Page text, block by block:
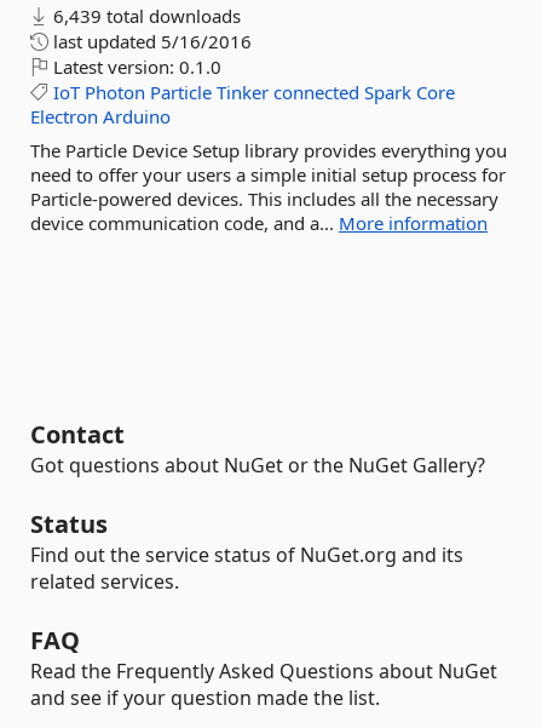
6,439 total downloads
last updated 5/16/2016
Latest version: 0.1.0
IoT Photon Particle Tinker connected Spark Core
Electron Arduino
The Particle Device Setup library provides everything you
need to offer your users a simple initial setup process for
Particle-powered devices. This includes all the necessary
device communication code, and a... More information
Contact
Got questions about NuGet or the NuGet Gallery?
Status
Find out the service status of NuGet.org and its
related services.
FAQ
Read the Frequently Asked Questions about NuGet
and see if your question made the list.